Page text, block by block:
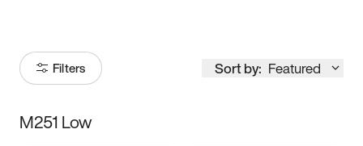
Filters Sort by: Featured
Size
M251 Low